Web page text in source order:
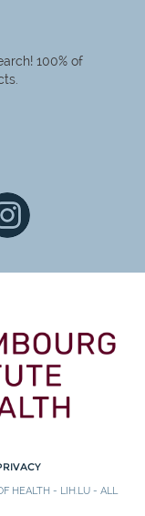
100% of
HEALTH - LIH.LU - ALL